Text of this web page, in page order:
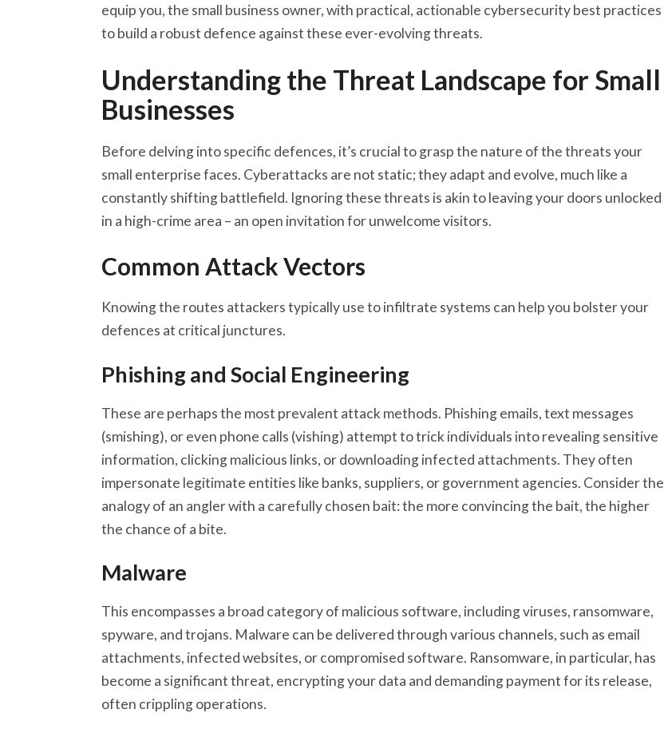
equip you, the small business owner, with practical, actionable cybersecurity best practices
to build a robust defence against these ever-evolving threats.
Understanding the Threat Landscape for Small
Businesses
Before delving into specific defences, it’s crucial to grasp the nature of the threats your
small enterprise faces. Cyberattacks are not static; they adapt and evolve, much like a
constantly shifting battlefield. Ignoring these threats is akin to leaving your doors unlocked
in a high-crime area – an open invitation for unwelcome visitors.
Common Attack Vectors
Knowing the routes attackers typically use to infiltrate systems can help you bolster your
defences at critical junctures.
Phishing and Social Engineering
These are perhaps the most prevalent attack methods. Phishing emails, text messages
(smishing), or even phone calls (vishing) attempt to trick individuals into revealing sensitive
information, clicking malicious links, or downloading infected attachments. They often
impersonate legitimate entities like banks, suppliers, or government agencies. Consider the
analogy of an angler with a carefully chosen bait: the more convincing the bait, the higher
the chance of a bite.
Malware
This encompasses a broad category of malicious software, including viruses, ransomware,
spyware, and trojans. Malware can be delivered through various channels, such as email
attachments, infected websites, or compromised software. Ransomware, in particular, has
become a significant threat, encrypting your data and demanding payment for its release,
often crippling operations.